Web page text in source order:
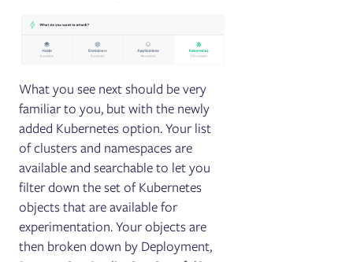
What you see next should be very
familiar to you, but with the newly
added Kubernetes option. Your list
of clusters and namespaces are
available and searchable to let you
filter down the set of Kubernetes
objects that are available for
experimentation. Your objects are
then broken down by Deployment,